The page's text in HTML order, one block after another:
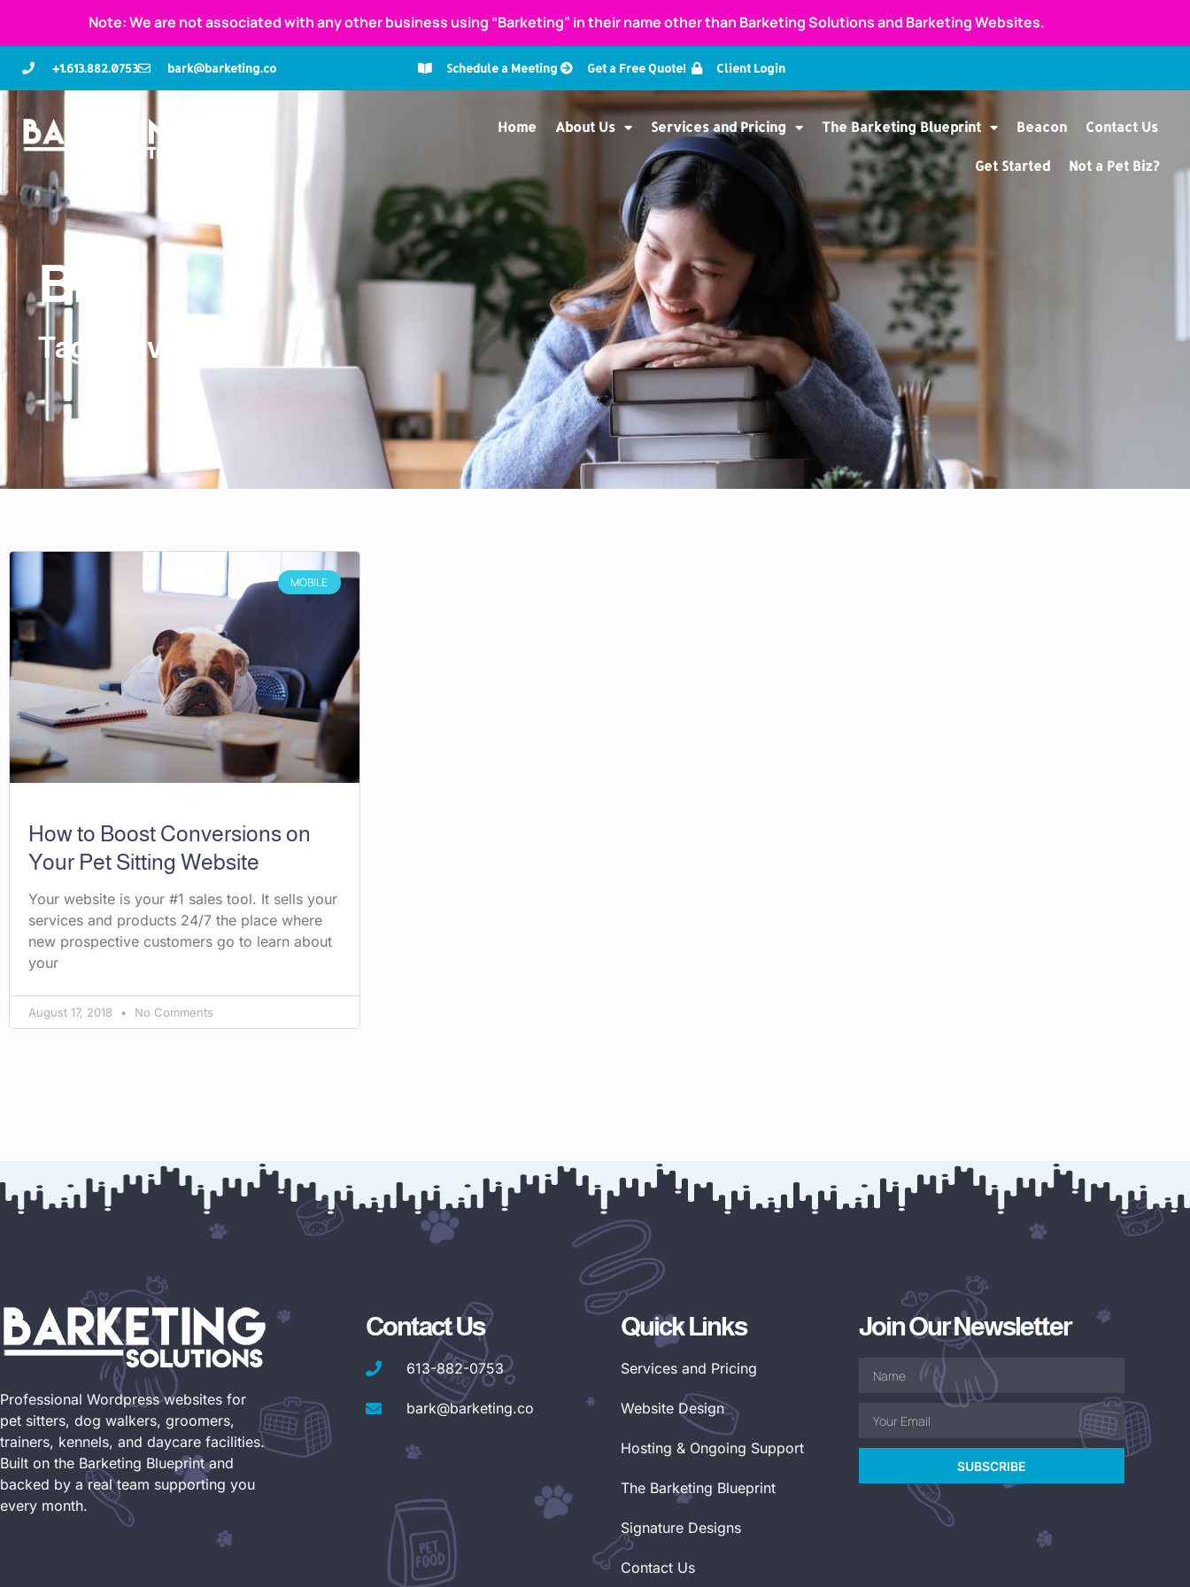
Note: We are not associated with any other business using “Barketing” in their name other than Barketing Solutions and Barketing Websites.
+1.613.882.0753 bark@barketing.co Schedule a Meeting Get a Free Quote! Client Login
Home About Us Services and Pricing The Barketing Blueprint Beacon Contact Us
Get Started Not a Pet Biz?
Blog
Tag: conversions
MOBILE
How to Boost Conversions on
Your Pet Sitting Website
Your website is your #1 sales tool. It sells your
services and products 24/7 the place where
new prospective customers go to learn about
your
August 17, 2018 No Comments
Professional Wordpress websites for
pet sitters, dog walkers, groomers,
trainers, kennels, and daycare facilities.
Built on the Barketing Blueprint and
backed by a real team supporting you
every month.
Contact Us
613-882-0753
bark@barketing.co
Quick Links
Services and Pricing
Website Design
Hosting & Ongoing Support
The Barketing Blueprint
Signature Designs
Contact Us
Join Our Newsletter
SUBSCRIBE